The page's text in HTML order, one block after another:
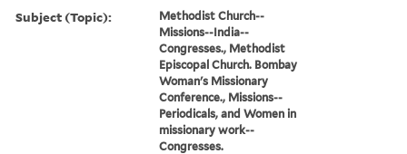
Subject (Topic):
Methodist Church--
Missions--India--
Congresses., Methodist
Episcopal Church. Bombay
Woman's Missionary
Conference., Missions--
Periodicals, and Women in
missionary work--
Congresses.